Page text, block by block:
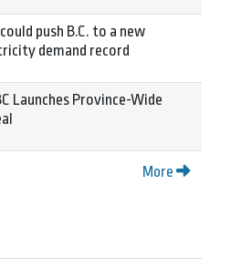
push B.C. to a new
demand record
Launches Province-Wide
More